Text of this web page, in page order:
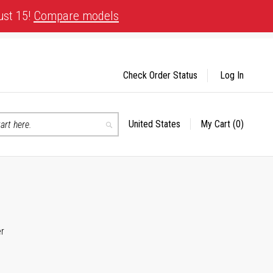
15! Compare models
Search
Select
United States My Cart (0)
Check Order Status Log In